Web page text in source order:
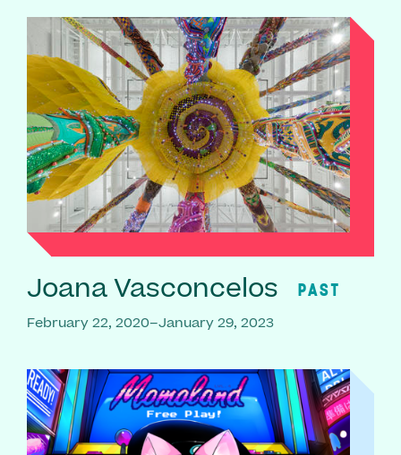
Joana Vasconcelos PAST
February 22, 2020–January 29, 2023